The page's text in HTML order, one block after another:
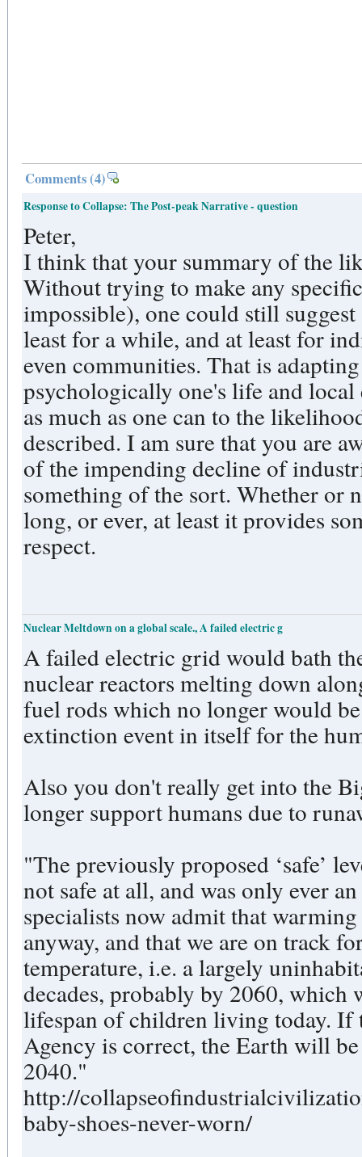
Comments(4)
Response to Collapse: The Post-peak Narrative - question
Peter,
I think that your summary of the
Without trying to make any
impossible), one could still
least for a while, and at least for
even communities. That is
psychologically one's life and
as much as one can to the
described. I am sure that you are
of the impending decline of
something of the sort. Whether or
long, or ever, at least it provides
respect.
Nuclear Meltdown on a global scale., A failed electric g
A failed electric grid would bath
nuclear reactors melting down
fuel rods which no longer would
extinction event in itself for the
Also you don't really get into the
longer support humans due to
"The previously proposed ‘safe’
not safe at all, and was only ever
specialists now admit that
anyway, and that we are on track
temperature, i.e. a largely
decades, probably by 2060,
lifespan of children living today. If
Agency is correct, the Earth will
2040."
http://
baby-shoes-never-worn/